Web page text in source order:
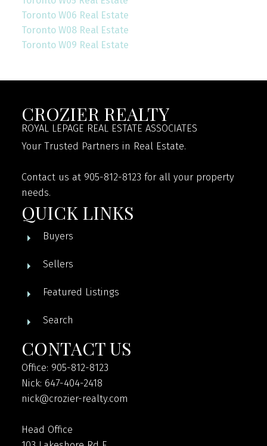
Toronto W06 Real Estate
Toronto W08 Real Estate
Toronto W09 Real Estate
CROZIER REALTY
ROYAL LEPAGE REAL ESTATE ASSOCIATES
Your Trusted Partners in Real Estate.
Contact us at 905-812-8123 for all your property
needs.
QUICK LINKS
Buyers
Sellers
Featured Listings
Search
CONTACT US
Office: 905-812-8123
Nick: 647-404-2418
nick@crozier-realty.com
Head Office